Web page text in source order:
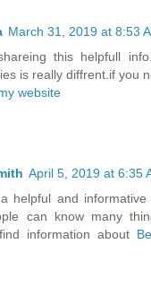
March 31, 2019 at 8:53
this helpfull
is really diffrent.if you
website
April 5, 2019 at 6:35
helpful and
can know many
information about